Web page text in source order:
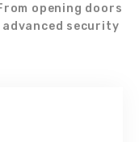
opening doors
security